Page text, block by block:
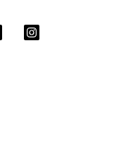
LinkedIn